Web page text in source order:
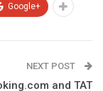
Google+
NEXT POST
and TAT